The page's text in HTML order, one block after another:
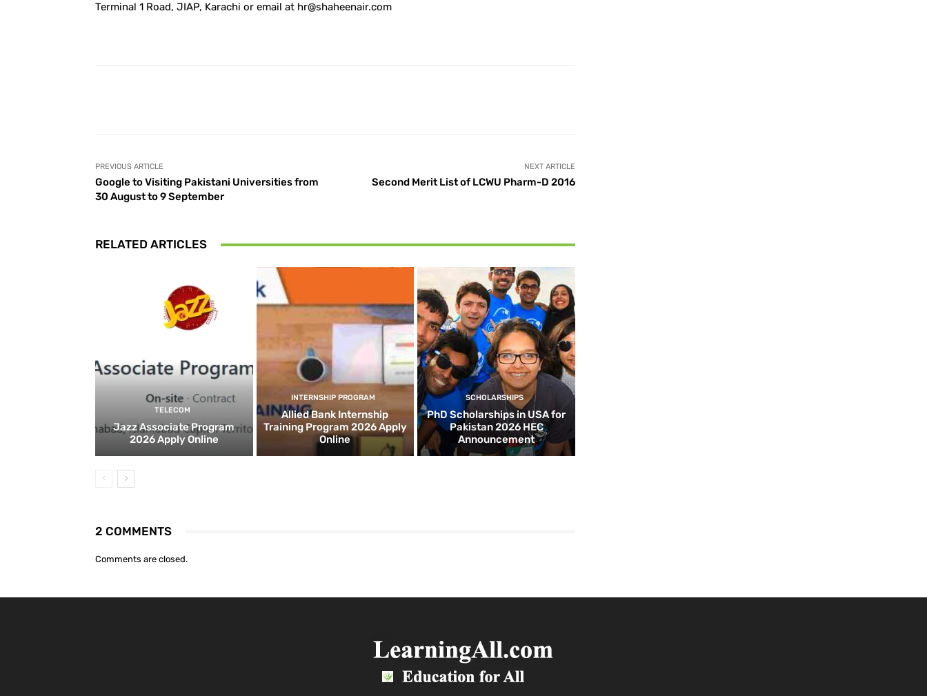
Terminal 1 Road, JIAP, Karachi or email at hr@shaheenair.com
PREVIOUS ARTICLE
Google to Visiting Pakistani Universities from
30 August to 9 September
NEXT ARTICLE
Second Merit List of LCWU Pharm-D 2016
RELATED ARTICLES
TELECOM
Jazz Associate Program
2026 Apply Online
INTERNSHIP PROGRAM
Allied Bank Internship
Training Program 2026 Apply
Online
SCHOLARSHIPS
PhD Scholarships in USA for
Pakistan 2026 HEC
Announcement
2 COMMENTS
Comments are closed.